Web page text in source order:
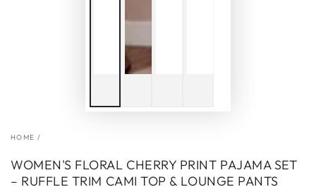
HOME /
WOMEN'S FLORAL CHERRY PRINT PAJAMA SET
– RUFFLE TRIM CAMI TOP & LOUNGE PANTS